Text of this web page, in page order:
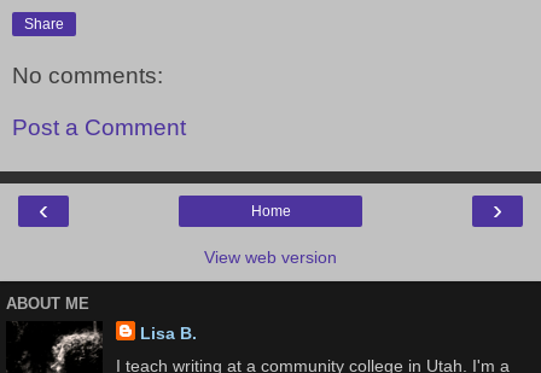
Share
No comments:
Post a Comment
‹ ›
Home
View web version
ABOUT ME
Lisa B.
I teach writing at a community college in Utah. I'm a